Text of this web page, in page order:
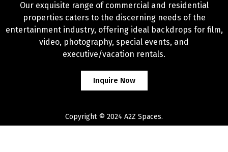
Our exquisite range of commercial and residential
properties caters to the discerning needs of the
entertainment industry, offering ideal backdrops for film,
video, photography, special events, and
executive/vacation rentals.
Inquire Now
Copyright © 2024 A2Z Spaces.